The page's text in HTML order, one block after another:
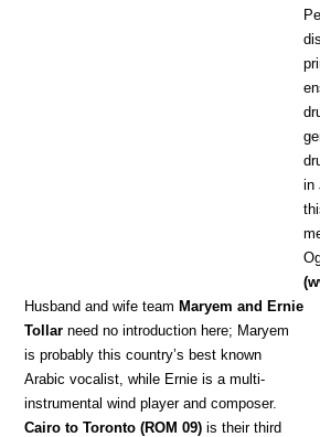
in
Husband and wife team Maryem and Ernie
Tollar need no introduction here; Maryem
is probably this country’s best known
Arabic vocalist, while Ernie is a multi-
instrumental wind player and composer.
Cairo to Toronto (ROM 09) is their third